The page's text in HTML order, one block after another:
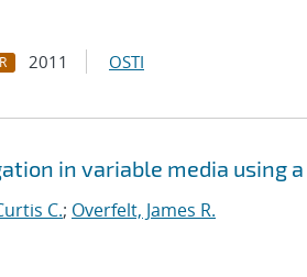
2011 OSTI
in variable media using
C.; Overfelt, James R.